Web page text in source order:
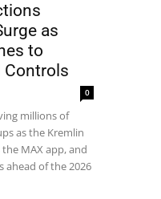
as
to
Controls
0
millions of
as the Kremlin
MAX app, and
ahead of the 2026